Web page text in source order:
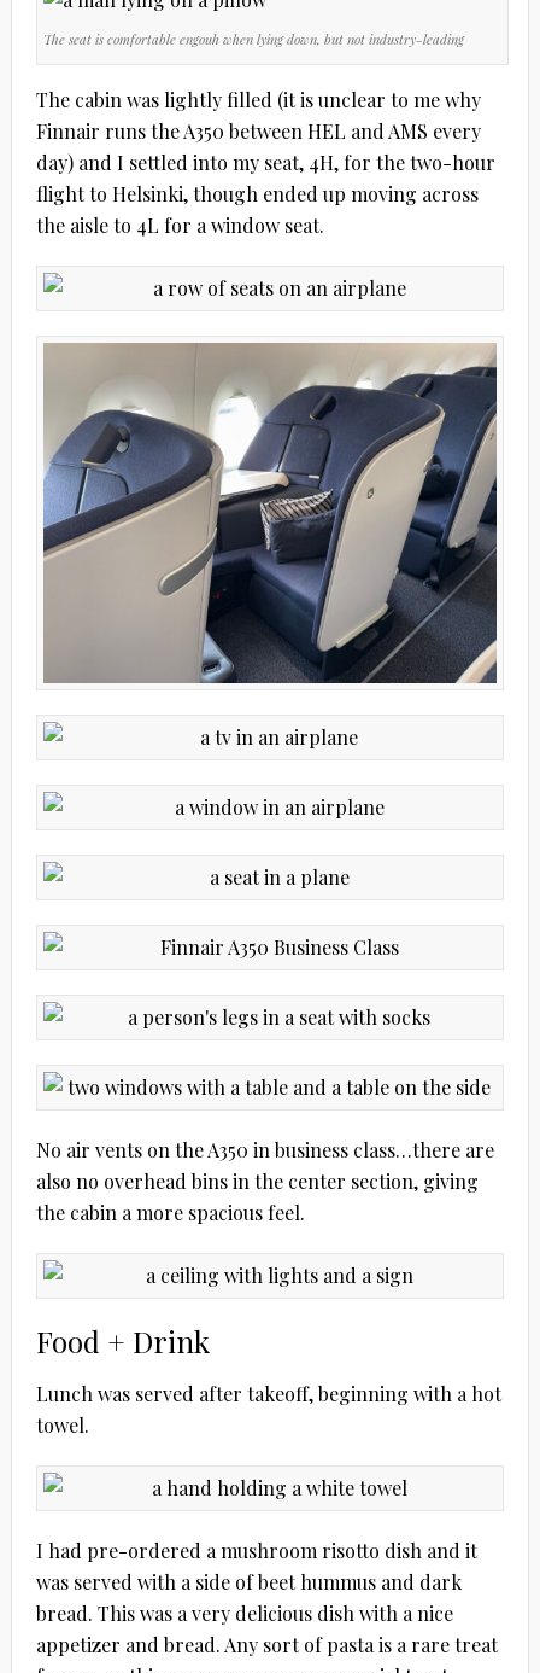
The seat is comfortable engouh when lying down, but not industry-leading
The cabin was lightly filled (it is unclear to me why
Finnair runs the A350 between HEL and AMS every
day) and I settled into my seat, 4H, for the two-hour
flight to Helsinki, though ended up moving across
the aisle to 4L for a window seat.
No air vents on the A350 in business class…there are
also no overhead bins in the center section, giving
the cabin a more spacious feel.
Food + Drink
Lunch was served after takeoff, beginning with a hot
towel.
I had pre-ordered a mushroom risotto dish and it
was served with a side of beet hummus and dark
bread. This was a very delicious dish with a nice
appetizer and bread. Any sort of pasta is a rare treat